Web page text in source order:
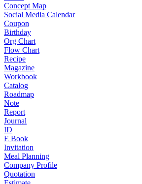
Concept Map
Social Media Calendar
Coupon
Birthday
Org Chart
Flow Chart
Recipe
Magazine
Workbook
Catalog
Roadmap
Note
Report
Journal
ID
E Book
Invitation
Meal Planning
Company Profile
Quotation